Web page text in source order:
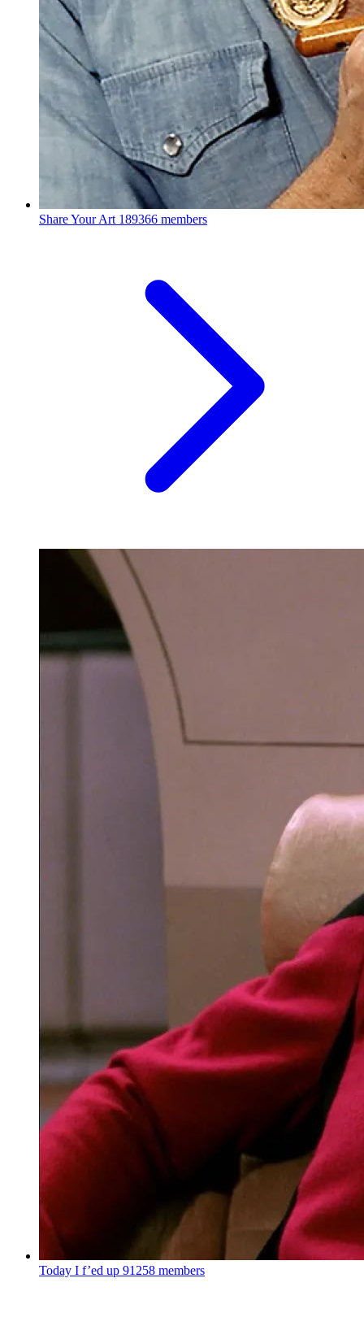
Share Your Art 189366 members
Today I f’ed up 91258 members